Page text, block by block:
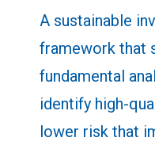
A sustainable
framework that
fundamental
identify high-
lower risk that